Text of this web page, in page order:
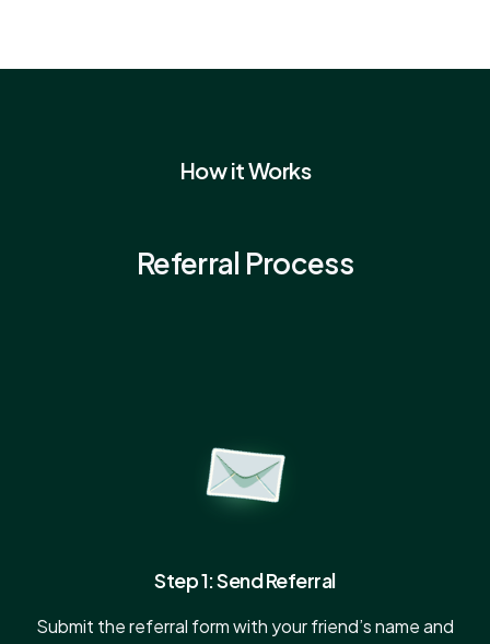
How it Works
Referral Process
Step 1: Send Referral
Submit the referral form with your friend’s name and